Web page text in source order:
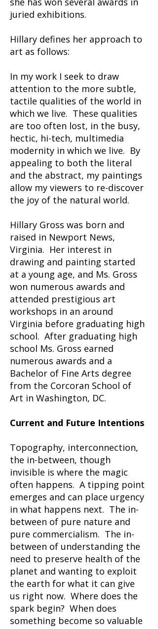
juried exhibitions.
Hillary defines her approach to
art as follows:
In my work I seek to draw
attention to the more subtle,
tactile qualities of the world in
which we live. These qualities
are too often lost, in the busy,
hectic, hi-tech, multimedia
modernity in which we live. By
appealing to both the literal
and the abstract, my paintings
allow my viewers to re-discover
the joy of the natural world.
Hillary Gross was born and
raised in Newport News,
Virginia. Her interest in
drawing and painting started
at a young age, and Ms. Gross
won numerous awards and
attended prestigious art
workshops in an around
Virginia before graduating high
school. After graduating high
school Ms. Gross earned
numerous awards and a
Bachelor of Fine Arts degree
from the Corcoran School of
Art in Washington, DC.
Current and Future Intentions
Topography, interconnection,
the in-between, though
invisible is where the magic
often happens. A tipping point
emerges and can place urgency
in what happens next. The in-
between of pure nature and
pure commercialism. The in-
between of understanding the
need to preserve health of the
planet and wanting to exploit
the earth for what it can give
us right now. Where does the
spark begin? When does
something become so valuable